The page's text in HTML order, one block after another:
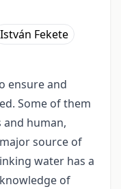
István Fekete
ensure and
Some of them
and human,
source of
water has a
of